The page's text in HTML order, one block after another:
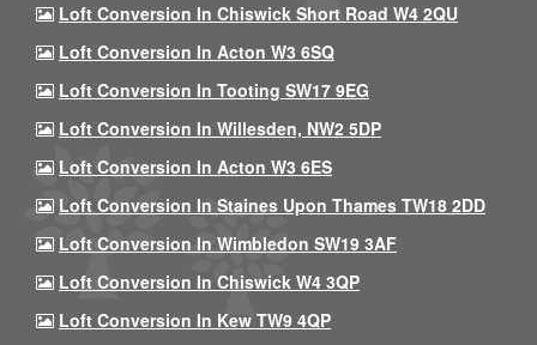
Loft Conversion In Chiswick Short Road W4 2QU
Loft Conversion In Acton W3 6SQ
Loft Conversion In Tooting SW17 9EG
Loft Conversion In Willesden, NW2 5DP
Loft Conversion In Acton W3 6ES
Loft Conversion In Staines Upon Thames TW18 2DD
Loft Conversion In Wimbledon SW19 3AF
Loft Conversion In Chiswick W4 3QP
Loft Conversion In Kew TW9 4QP